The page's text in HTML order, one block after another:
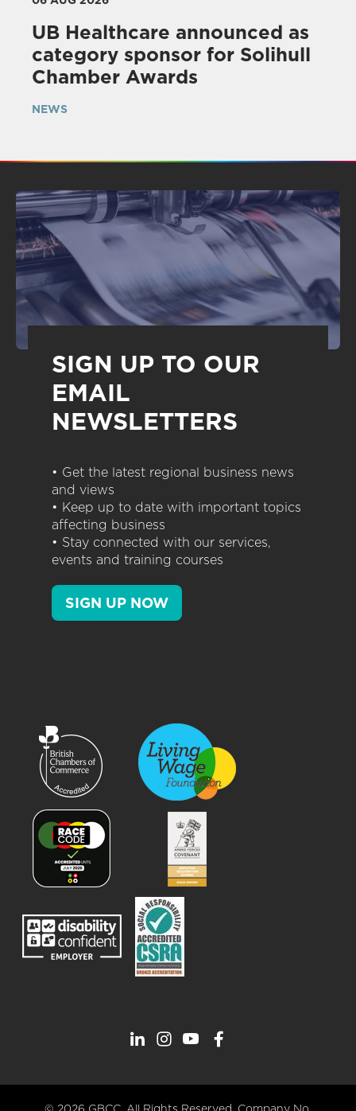
UB Healthcare announced as
category sponsor for Solihull
Chamber Awards
NEWS
SIGN UP TO OUR
EMAIL
NEWSLETTERS
• Get the latest regional business news
and views
• Keep up to date with important topics
affecting business
• Stay connected with our services,
events and training courses
SIGN UP NOW
© 2026 GBCC. All Rights Reserved. Company No.